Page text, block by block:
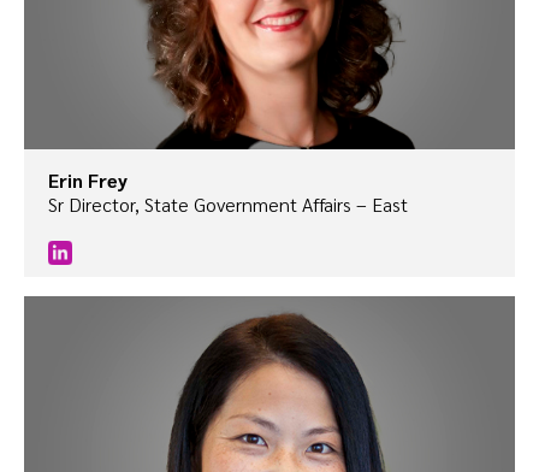
Erin Frey
Sr Director, State Government Affairs – East